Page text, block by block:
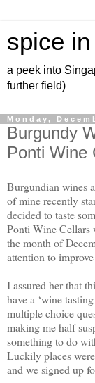
spice
a peek into
further field)
Monday,
Burgundy
Ponti Wine
Burgundian wines
of mine recently
decided to taste
Ponti Wine Cellars
the month of
attention to
I assured her that
have a ‘wine
multiple choice
making me half
something to do
Luckily places
and we signed up